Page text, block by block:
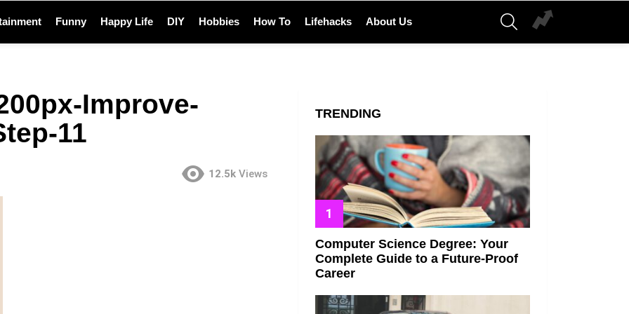
Funny Happy Life DIY Hobbies How To Lifehacks About Us
SEARCH
Improve-
11
12.5k Views
TRENDING
Computer Science Degree: Your
Complete Guide to a Future-Proof
Career